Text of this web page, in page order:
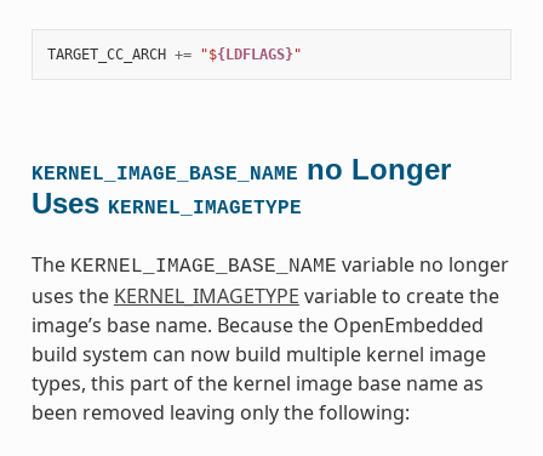
TARGET_CC_ARCH += "${LDFLAGS}"
KERNEL_IMAGE_BASE_NAME no Longer
Uses KERNEL_IMAGETYPE
The KERNEL_IMAGE_BASE_NAME variable no longer
uses the KERNEL_IMAGETYPE variable to create the
image’s base name. Because the OpenEmbedded
build system can now build multiple kernel image
types, this part of the kernel image base name as
been removed leaving only the following: